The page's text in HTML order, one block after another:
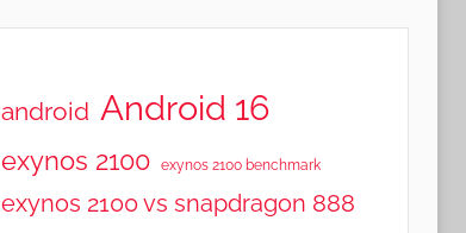
android Android 16
exynos 2100 exynos 2100 benchmark
exynos 2100 vs snapdragon 888